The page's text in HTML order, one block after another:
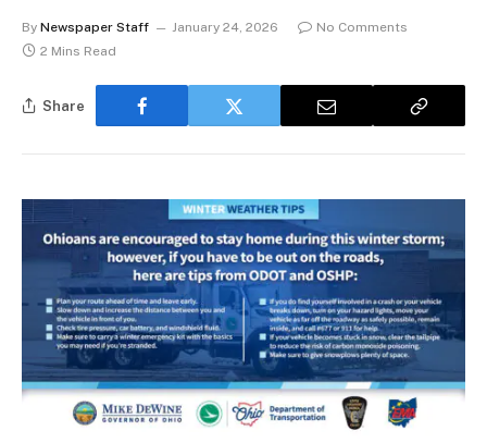
By Newspaper Staff January 24, 2026
No Comments
2 Mins Read
Share